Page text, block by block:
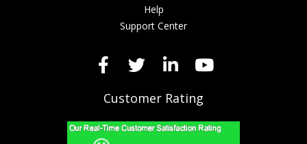
Help
Support Center
Customer Rating